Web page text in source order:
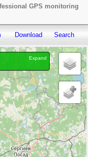
GPS monitoring
Download Search
Expand
0, With photo: 0